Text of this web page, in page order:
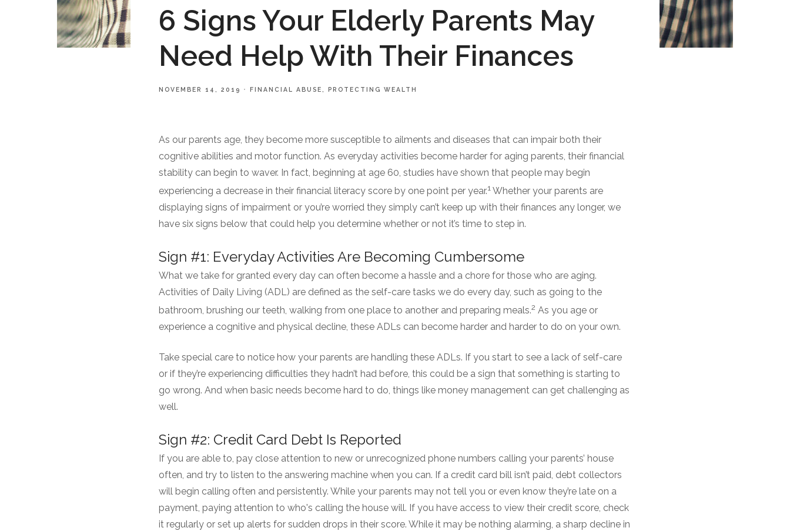
6 Signs Your Elderly Parents May
Need Help With Their Finances
NOVEMBER 14, 2019 FINANCIAL ABUSE PROTECTING WEALTH
As our parents age, they become more susceptible to ailments and diseases that can impair both their
cognitive abilities and motor function. As everyday activities become harder for aging parents, their financial
stability can begin to waver. In fact, beginning at age 60, studies have shown that people may begin
experiencing a decrease in their financial literacy score by one point per year.1 Whether your parents are
displaying signs of impairment or you’re worried they simply can’t keep up with their finances any longer, we
have six signs below that could help you determine whether or not it’s time to step in.
Sign #1: Everyday Activities Are Becoming Cumbersome
What we take for granted every day can often become a hassle and a chore for those who are aging.
Activities of Daily Living (ADL) are defined as the self-care tasks we do every day, such as going to the
bathroom, brushing our teeth, walking from one place to another and preparing meals.2 As you age or
experience a cognitive and physical decline, these ADLs can become harder and harder to do on your own.
Take special care to notice how your parents are handling these ADLs. If you start to see a lack of self-care
or if they’re experiencing difficulties they hadn’t had before, this could be a sign that something is starting to
go wrong. And when basic needs become hard to do, things like money management can get challenging as
well.
Sign #2: Credit Card Debt Is Reported
If you are able to, pay close attention to new or unrecognized phone numbers calling your parents’ house
often, and try to listen to the answering machine when you can. If a credit card bill isn’t paid, debt collectors
will begin calling often and persistently. While your parents may not tell you or even know they’re late on a
payment, paying attention to who's calling the house will. If you have access to view their credit score, check
it regularly or set up alerts for sudden drops in their score. While it may be nothing alarming, a sharp decline in